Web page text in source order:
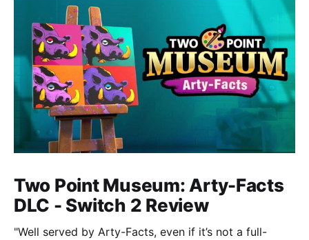
Two Point Museum: Arty-Facts
DLC - Switch 2 Review
"Well served by Arty-Facts, even if it’s not a full-